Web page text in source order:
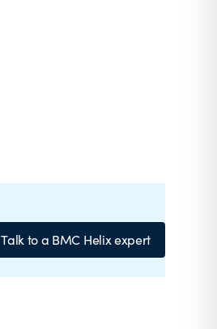
Talk to a BMC Helix expert